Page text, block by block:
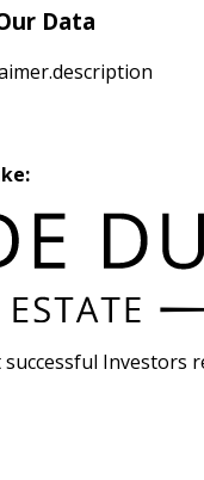
Data
Investors